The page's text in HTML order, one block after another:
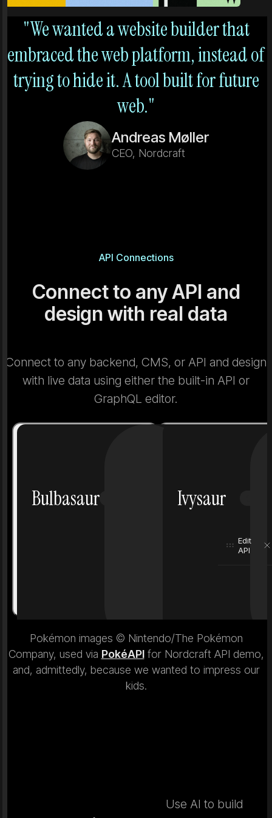
"We wanted a website builder that
embraced the web platform, instead of
trying to hide it. A tool built for future
web."
Andreas Møller
CEO, Nordcraft
API Connections
Connect to any API and
design with real data
Connect to any backend, CMS, or API and design
with live data using either the built-in API or
GraphQL editor.
Bulbasaur Ivysaur
Pokémon images © Nintendo/The Pokémon
Company, used via PokéAPIfor Nordcraft API demo,
and, admittedly, because we wanted to impress our
kids.
Edit
API
Use AI to build